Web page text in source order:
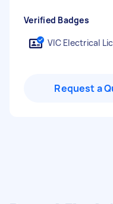
Verified Badges
VIC Electrical
Request a